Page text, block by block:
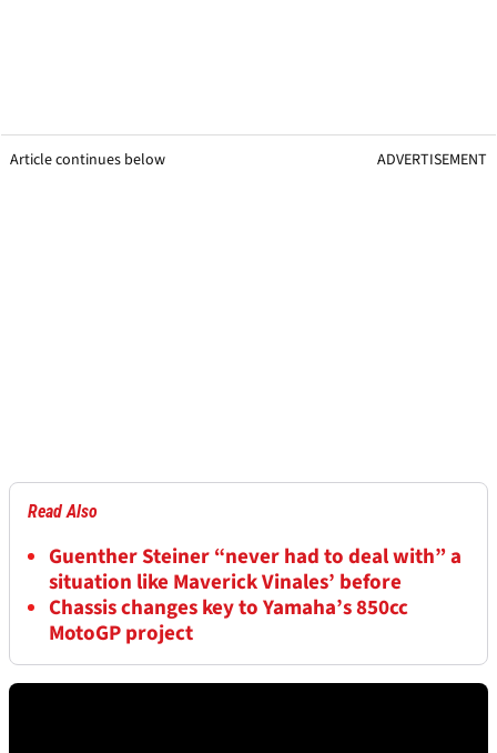
Article continues below ADVERTISEMENT
Read Also
Guenther Steiner “never had to deal with” a
situation like Maverick Vinales’ before
Chassis changes key to Yamaha’s 850cc
MotoGP project